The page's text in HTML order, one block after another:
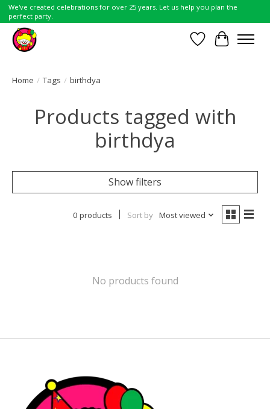
We've created celebrations for over 25 years. Let us help you plan the
perfect party.
Wish List
Cart
Home / Tags / birthdya
Products tagged with
birthdya
Show filters
0 products Sort by Most viewed
No products found